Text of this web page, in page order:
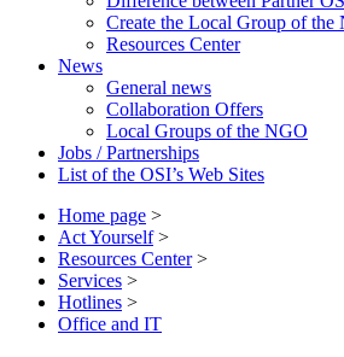
Create the Local Group of
Resources Center
News
General news
Collaboration Offers
Local Groups of the NGO
Jobs / Partnerships
List of the OSI’s Web Sites
Home page >
Act Yourself >
Resources Center >
Services >
Hotlines >
Office and IT